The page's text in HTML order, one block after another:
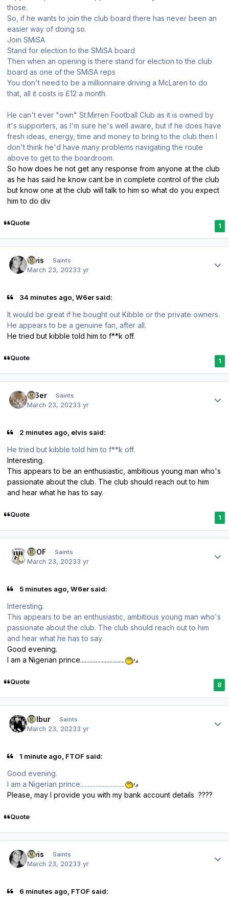
those.
So, if he wants to join the club board there has never been an
easier way of doing so.
Join SMiSA
Stand for election to the SMiSA board
Then when an opening is there stand for election to the club
board as one of the SMiSA reps
You don't need to be a millionnaire driving a McLaren to do
that, all it costs is £12 a month.
He can't ever "own" St.Mirren Football Club as it is owned by
it's supporters, as I'm sure he's well aware, but if he does have
fresh ideas, energy, time and money to bring to the club then I
don't think he'd have many problems navigating the route
above to get to the boardroom.
So how does he not get any response from anyone at the club
as he has said he know cant be in complete control of the club
but know one at the club will talk to him so what do you expect
him to do div
Quote 1
elvis Saints
March 23, 20233 yr
34 minutes ago, W6er said:
It would be great if he bought out Kibble or the private owners.
He appears to be a genuine fan, after all.
He tried but kibble told him to f**k off.
Quote 1
W6er Saints
March 23, 20233 yr
2 minutes ago, elvis said:
He tried but kibble told him to f**k off.
Interesting.
This appears to be an enthusiastic, ambitious young man who's
passionate about the club. The club should reach out to him
and hear what he has to say.
Quote 1
FTOF Saints
March 23, 20233 yr
5 minutes ago, W6er said:
Interesting.
This appears to be an enthusiastic, ambitious young man who's
passionate about the club. The club should reach out to him
and hear what he has to say.
Good evening.
I am a Nigerian prince.............................
Quote 8
Wilbur Saints
March 23, 20233 yr
1 minute ago, FTOF said:
Good evening.
I am a Nigerian prince.............................
Please, may I provide you with my bank account details ????
Quote
elvis Saints
March 23, 20233 yr
6 minutes ago, FTOF said: